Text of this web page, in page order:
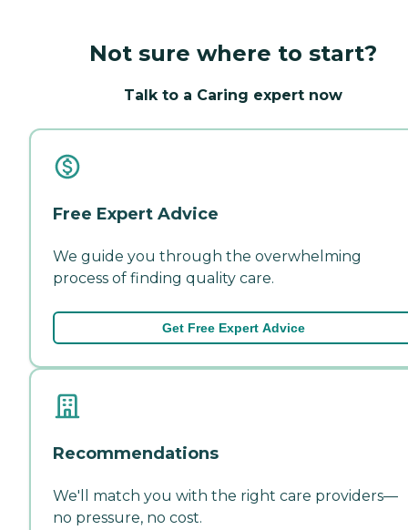
Not sure where to start?
Talk to a Caring expert now
Free Expert Advice
We guide you through the overwhelming
process of finding quality care.
Get Free Expert Advice
Recommendations
We'll match you with the right care providers—
no pressure, no cost.